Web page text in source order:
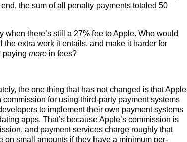
the sum of all penalty payments totaled 50
when there’s still a 27% fee to Apple. Who would
extra work it entails, and make it harder for
payingmore in fees?
the one thing that has not changed is that Apple
for using third-party payment systems
to implement their own payment systems
apps. That’s because Apple’s commission is
and payment services charge roughly that
on small amounts if they have a minimum per-